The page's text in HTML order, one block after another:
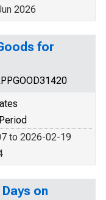
2026
for
to 2026-02-19
on